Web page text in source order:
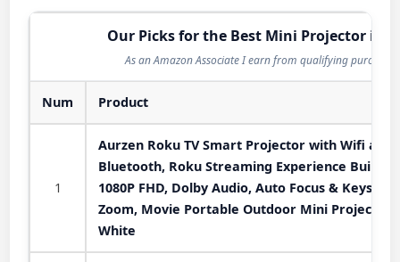
Our Picks for the Best Mini Projector in
As an Amazon Associate I earn from qualifying
Num Product
1
Aurzen Roku TV Smart Projector with Wifi and
Bluetooth, Roku Streaming Experience Built-in,
1080P FHD, Dolby Audio, Auto Focus &
Zoom, Movie Portable Outdoor Mini Projector,
White